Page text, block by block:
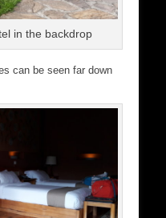
in the backdrop
can be seen far down